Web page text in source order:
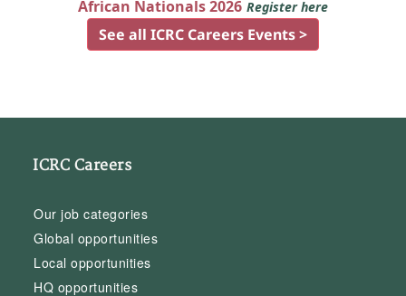
African Nationals 2026 Register here
See all ICRC Careers Events >
ICRC Careers
Our job categories
Global opportunities
Local opportunities
HQ opportunities